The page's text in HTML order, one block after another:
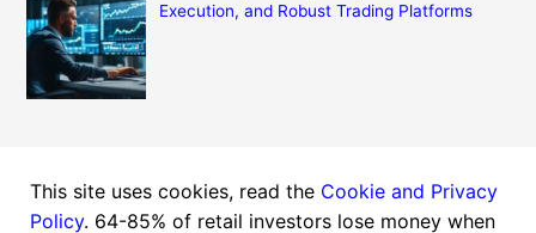
Execution, and Robust Trading Platforms
Copyright © 2026 Finance Markets News | Powered by
Astra WordPress Theme
This site uses cookies, read the Cookie and Privacy
Policy. 64-85% of retail investors lose money when